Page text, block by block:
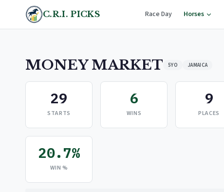
C.R.I. PICKS Race Day Horses
MONEY MARKET 5YO JAMAICA
29
STARTS
6
WINS
9
PLACES
20.7%
WIN %